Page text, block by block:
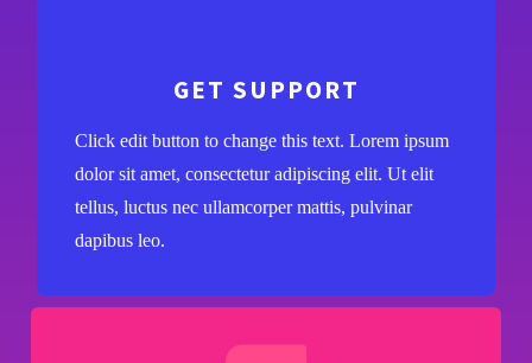
GET SUPPORT
Click edit button to change this text. Lorem ipsum
dolor sit amet, consectetur adipiscing elit. Ut elit
tellus, luctus nec ullamcorper mattis, pulvinar
dapibus leo.